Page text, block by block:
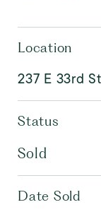
Location
237 E 33rd
Status
Sold
Date Sold